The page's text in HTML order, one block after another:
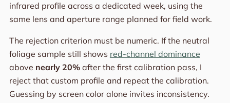
infrared profile across a dedicated week, using the
same lens and aperture range planned for field work.
The rejection criterion must be numeric. If the neutral
foliage sample still shows red-channel dominance
above nearly 20%after the first calibration pass, I
reject that custom profile and repeat the calibration.
Guessing by screen color alone invites inconsistency.